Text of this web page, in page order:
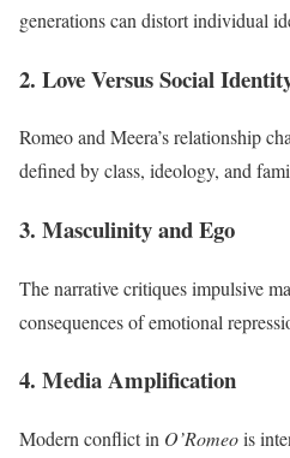
generations can distort individual
2. Love Versus Social
Romeo and Meera’s relationship
defined by class, ideology, and
3. Masculinity and Ego
The narrative critiques impulsive
consequences of emotional
4. Media Amplification
Modern conflict in O’Romeois